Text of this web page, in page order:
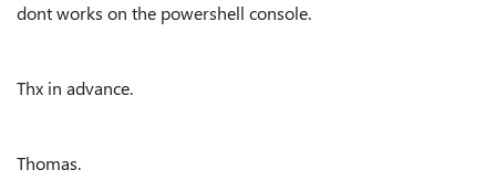
dont works on the powershell console.
Thx in advance.
Thomas.